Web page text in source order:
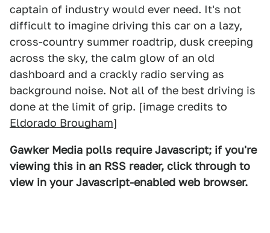
captain of industry would ever need. It's not
difficult to imagine driving this car on a lazy,
cross-country summer roadtrip, dusk creeping
across the sky, the calm glow of an old
dashboard and a crackly radio serving as
background noise. Not all of the best driving is
done at the limit of grip. [image credits to
Eldorado Brougham]
Gawker Media polls require Javascript; if you're
viewing this in an RSS reader, click through to
view in your Javascript-enabled web browser.